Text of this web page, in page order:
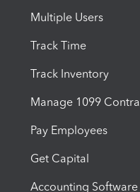
Multiple Users
Track Time
Track Inventory
Manage 1099
Pay Employees
Get Capital
Accounting Software